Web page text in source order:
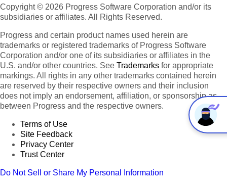
Copyright © 2026 Progress Software Corporation and/or its
subsidiaries or affiliates. All Rights Reserved.
Progress and certain product names used herein are
trademarks or registered trademarks of Progress Software
Corporation and/or one of its subsidiaries or affiliates in the
U.S. and/or other countries. See Trademarks for appropriate
markings. All rights in any other trademarks contained herein
are reserved by their respective owners and their inclusion
does not imply an endorsement, affiliation, or sponsorship as
between Progress and the respective owners.
Terms of Use
Site Feedback
Privacy Center
Trust Center
Do Not Sell or Share My Personal Information